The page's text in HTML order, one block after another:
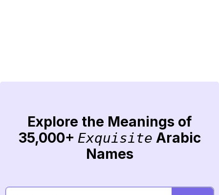
Explore the Meanings of
35,000+ Exquisite Arabic
Names